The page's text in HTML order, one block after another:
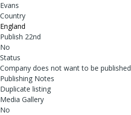
Evans
Country
England
Publish 22nd
No
Status
Company does not want to be published
Publishing Notes
Duplicate listing
Media Gallery
No